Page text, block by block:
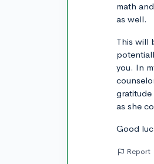
math
as well.
This will
you. In
gratitude
as she
Good
Report